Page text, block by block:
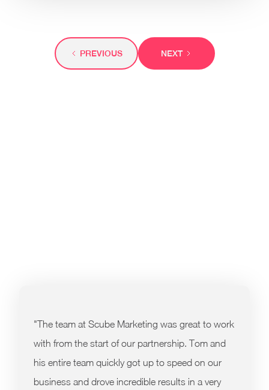
PREVIOUS NEXT
"The team at Scube Marketing was great to work
with from the start of our partnership. Tom and
his entire team quickly got up to speed on our
business and drove incredible results in a very